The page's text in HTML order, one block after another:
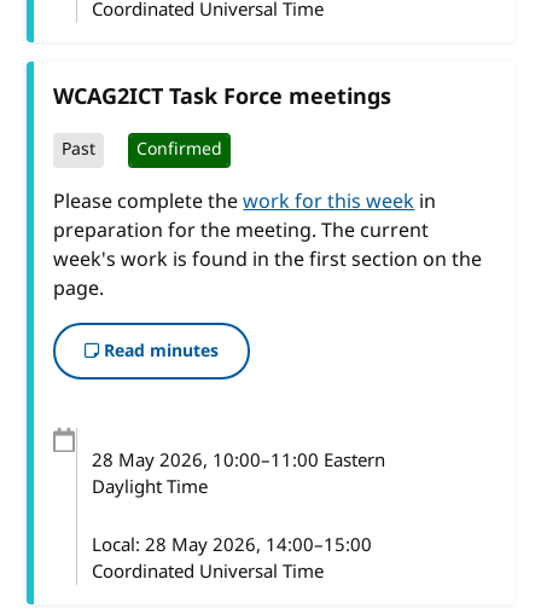
Coordinated Universal Time
WCAG2ICT Task Force meetings
Past Confirmed
Please complete thework for this weekin
preparation for the meeting. The current
week's work is found in the first section on the
page.
Read minutes
28 May 2026, 10:00–11:00 Eastern
Daylight Time
Local:28 May 2026, 14:00–15:00
Coordinated Universal Time